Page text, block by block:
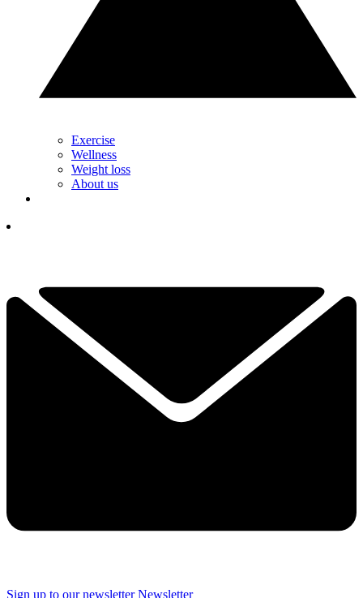
Exercise
Wellness
Weight loss
About us
Sign up to our newsletter Newsletter